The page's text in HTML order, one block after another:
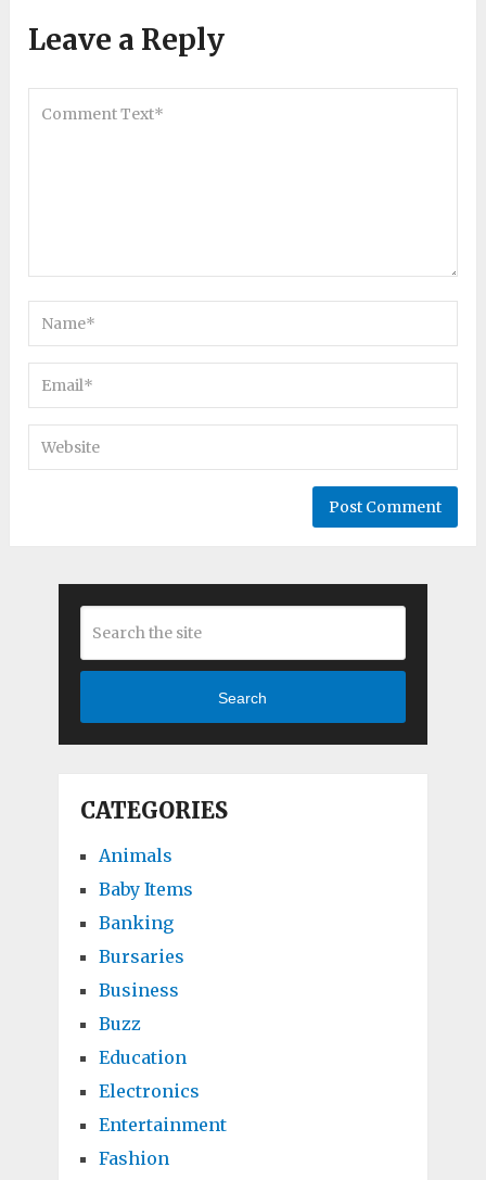
Leave a Reply
Search
CATEGORIES
Animals
Baby Items
Banking
Bursaries
Business
Buzz
Education
Electronics
Entertainment
Fashion